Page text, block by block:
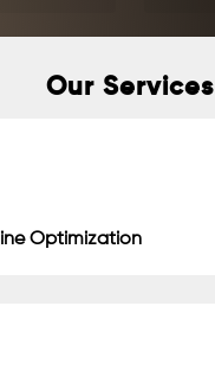
Our Services
Optimization